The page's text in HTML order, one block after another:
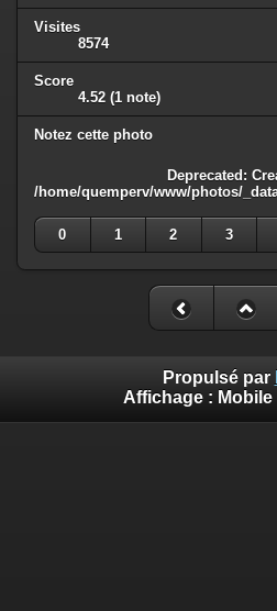
Visites
8574
Score
4.52 (1 note)
Notez cette photo
Deprecated:
/home/quemperv/www/photos/
0
1 2 3
Propulsé par
Affichage : Mobile